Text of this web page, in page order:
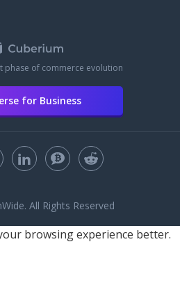
phase of commerce evolution
for Business
All Rights Reserved
browsing experience better.